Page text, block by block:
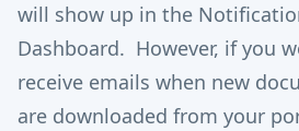
will show up in the
Dashboard. However, if you
receive emails when new
are downloaded from your